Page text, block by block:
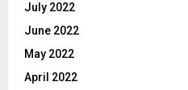
July 2022
June 2022
May 2022
April 2022